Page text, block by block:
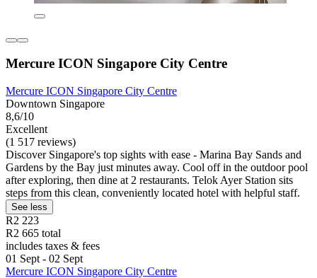
Mercure ICON Singapore City Centre
Mercure ICON Singapore City Centre
Downtown Singapore
8,6/10
Excellent
(1 517 reviews)
Discover Singapore's top sights with ease - Marina Bay Sands and
Gardens by the Bay just minutes away. Cool off in the outdoor pool
after exploring, then dine at 2 restaurants. Telok Ayer Station sits
steps from this clean, conveniently located hotel with helpful staff.
See less
R2 223
R2 665 total
includes taxes & fees
01 Sept - 02 Sept
Mercure ICON Singapore City Centre